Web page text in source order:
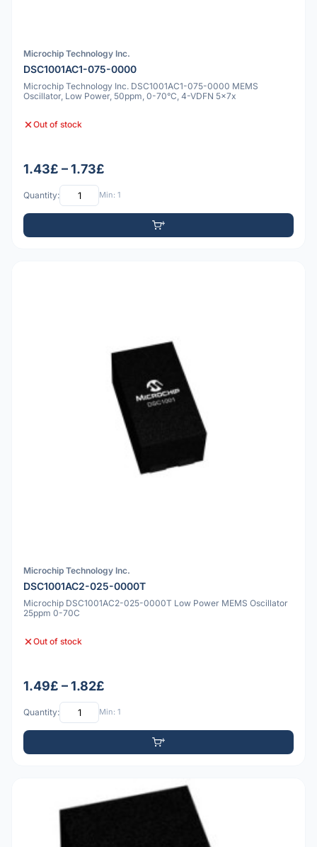
Microchip Technology Inc.
DSC1001AC1-075-0000
Microchip Technology Inc. DSC1001AC1-075-0000 MEMS
Oscillator, Low Power, 50ppm, 0-70°C, 4-VDFN 5x7x
Out of stock
1.43£ – 1.73£
Quantity: Min: 1
Microchip Technology Inc.
DSC1001AC2-025-0000T
Microchip DSC1001AC2-025-0000T Low Power MEMS Oscillator
25ppm 0-70C
Out of stock
1.49£ – 1.82£
Quantity: Min: 1